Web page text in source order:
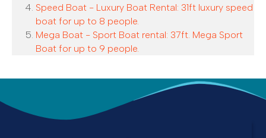
Speed Boat - Luxury Boat Rental: 31ft luxury speed
boat for up to 8 people.
Mega Boat - Sport Boat rental: 37ft. Mega Sport
Boat for up to 9 people.